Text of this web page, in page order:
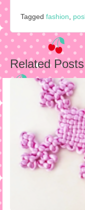
Tagged fashion
Related Posts
Post
navigation